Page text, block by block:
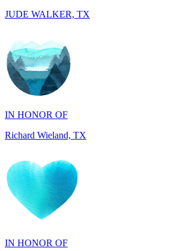
IN HONOR OF
Richard Wieland, TX
IN HONOR OF